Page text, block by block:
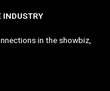
INDUSTRY
in the showbiz,